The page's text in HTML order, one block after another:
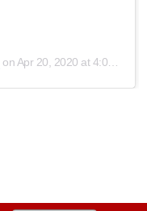
onApr 20, 2020 at 4:09pm PDT